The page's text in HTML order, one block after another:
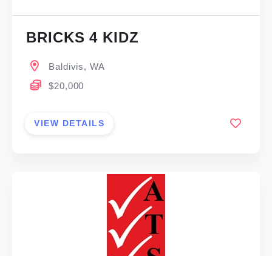
BRICKS 4 KIDZ
Baldivis, WA
$20,000
VIEW DETAILS